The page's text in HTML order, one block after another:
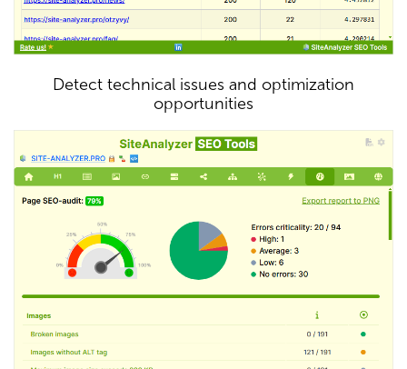
Detect technical issues and optimization
opportunities